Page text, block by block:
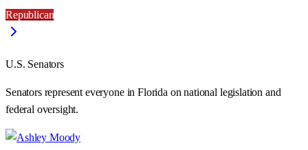
Republican
U.S. Senators
Senators represent everyone inFlorida on national legislation and
federal oversight.